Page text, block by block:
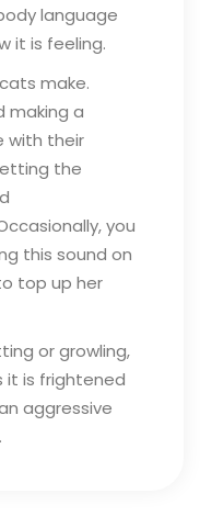
language
it is feeling.
make.
making a
with their
the
you
this sound on
top up her
or growling,
it is frightened
aggressive